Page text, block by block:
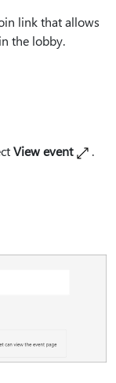
link that allows
the lobby.
View event .